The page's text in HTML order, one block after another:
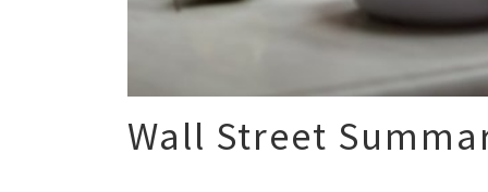
Wall Street